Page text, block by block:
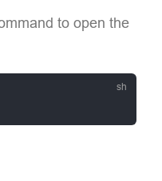
to open the